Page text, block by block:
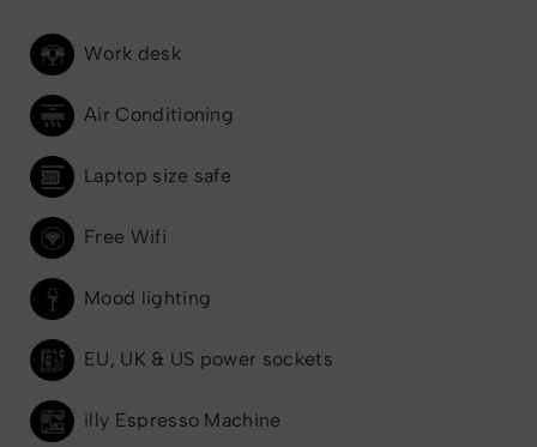
Work desk
Air Conditioning
Laptop size safe
Free Wifi
Mood lighting
EU, UK & US power sockets
illy Espresso Machine